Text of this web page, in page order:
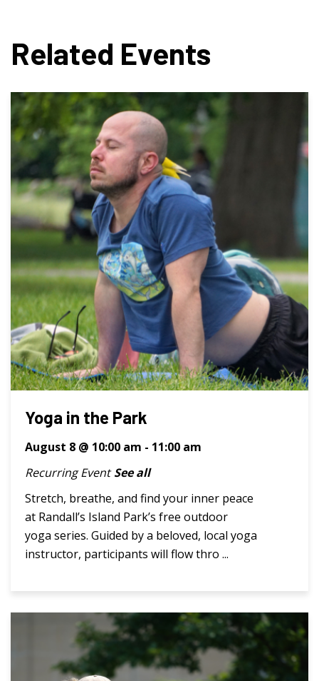
Related Events
Yoga in the Park
August 8 @ 10:00 am - 11:00 am
Recurring Event See all
Stretch, breathe, and find your inner peace
at Randall’s Island Park’s free outdoor
yoga series. Guided by a beloved, local yoga
instructor, participants will flow thro ...